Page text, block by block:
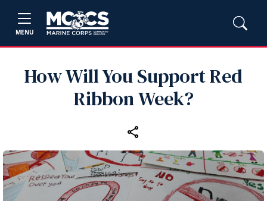
MENU
How Will You Support Red
Ribbon Week?